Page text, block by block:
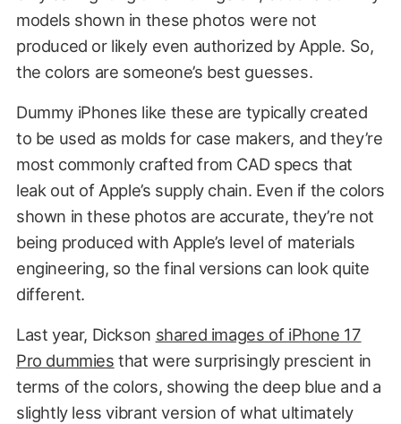
models shown in these photos were not
produced or likely even authorized by Apple. So,
the colors are someone’s best guesses.
Dummy iPhones like these are typically created
to be used as molds for case makers, and they’re
most commonly crafted from CAD specs that
leak out of Apple’s supply chain. Even if the colors
shown in these photos are accurate, they’re not
being produced with Apple’s level of materials
engineering, so the final versions can look quite
different.
Last year, Dickson shared images of iPhone 17
Pro dummies that were surprisingly prescient in
terms of the colors, showing the deep blue and a
slightly less vibrant version of what ultimately